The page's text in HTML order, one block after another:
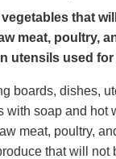
that
meat, poultry,
utensils used
boards, dishes,
with soap and hot
meat, poultry,
that will not